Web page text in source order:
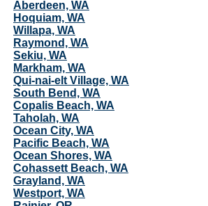
Aberdeen, WA
Hoquiam, WA
Willapa, WA
Raymond, WA
Sekiu, WA
Markham, WA
Qui-nai-elt Village, WA
South Bend, WA
Copalis Beach, WA
Taholah, WA
Ocean City, WA
Pacific Beach, WA
Ocean Shores, WA
Cohassett Beach, WA
Grayland, WA
Westport, WA